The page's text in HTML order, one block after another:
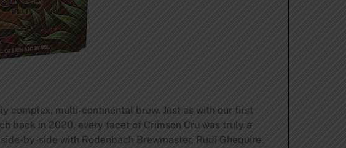
complex, multi-continental brew. Just as with our first
back in 2020, every facet of Crimson Cru was truly a
by-side with Rodenbach Brewmaster, Rudi Ghequire,